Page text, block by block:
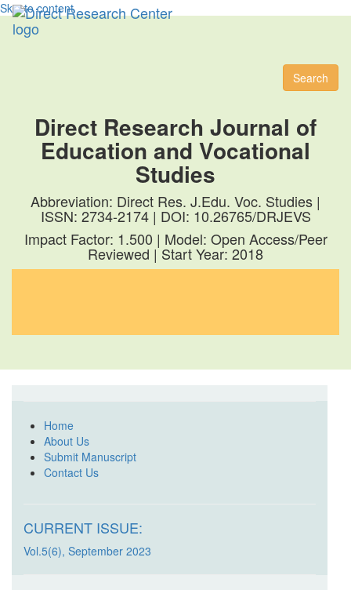
Skip to content
Search
Direct Research Journal of
Education and Vocational
Studies
Abbreviation: Direct Res. J.Edu. Voc. Studies |
ISSN: 2734-2174 | DOI: 10.26765/DRJEVS
Impact Factor: 1.500 | Model: Open Access/Peer
Reviewed | Start Year: 2018
Home
About Us
Submit Manuscript
Contact Us
CURRENT ISSUE:
Vol.5(6), September 2023